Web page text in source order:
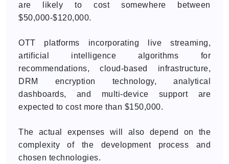
are likely to cost somewhere between
$50,000-$120,000.
OTT platforms incorporating live streaming,
artificial intelligence algorithms for
recommendations, cloud-based infrastructure,
DRM encryption technology, analytical
dashboards, and multi-device support are
expected to cost more than $150,000.
The actual expenses will also depend on the
complexity of the development process and
chosen technologies.